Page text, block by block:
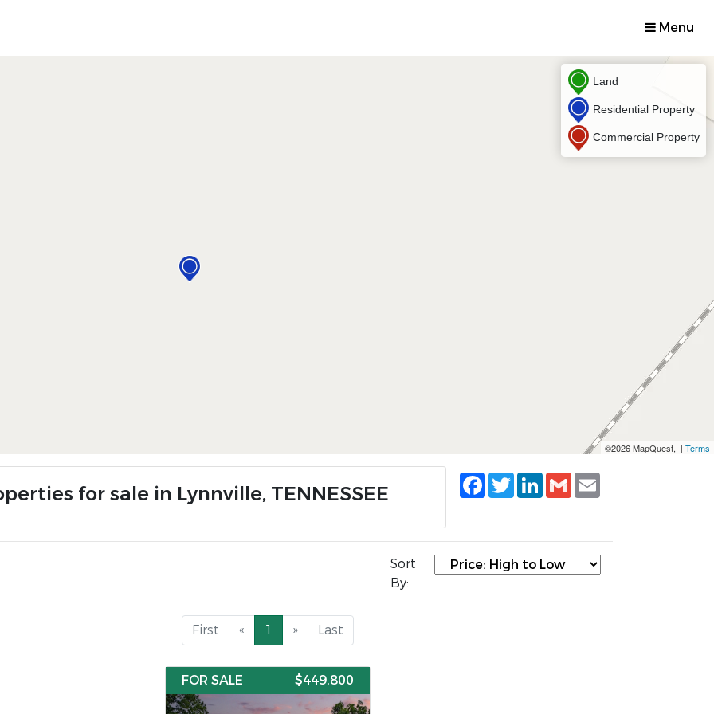
Menu
Land
Residential Property
Commercial Property
©2026 MapQuest, | Terms
for sale in Lynnville, TENNESSEE
Facebook
TwitterLinkedIn
Gmail
Sort
By:
First « 1 » Last
FOR SALE $449,800